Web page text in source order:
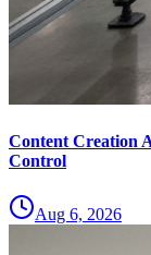
Content Creation
Control
Aug 6, 2026